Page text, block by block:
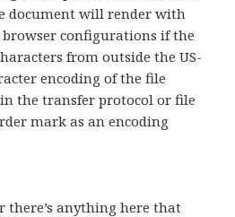
document will render with
configurations if the
from outside the US-
encoding of the file
in the transfer protocol or file
mark as an encoding
there’s anything here that